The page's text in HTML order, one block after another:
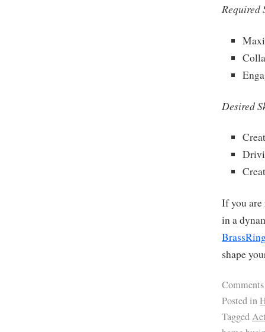
Required
Desired
If you are
in a
shape
Posted in
Tagged